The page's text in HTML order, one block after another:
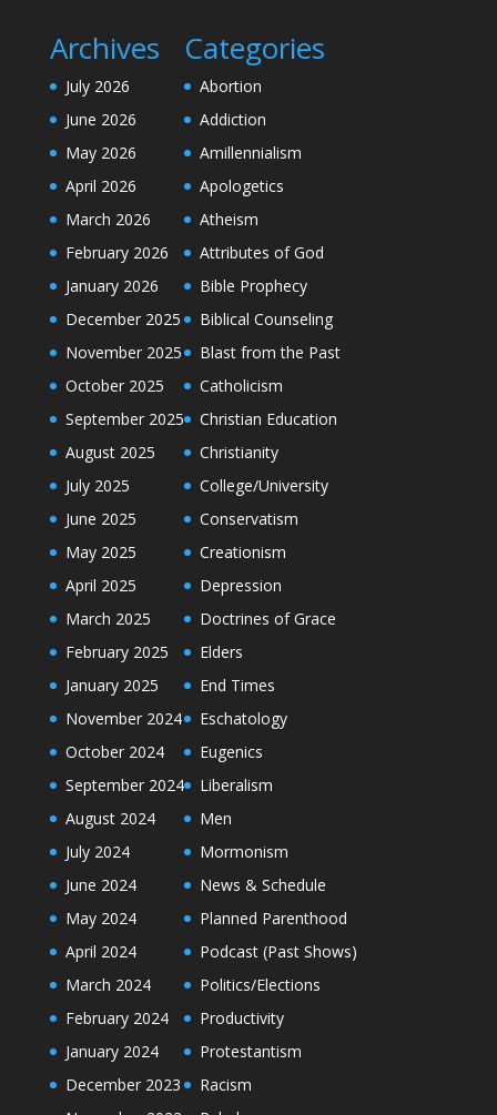
Archives
July 2026
June 2026
May 2026
April 2026
March 2026
February 2026
January 2026
December 2025
November 2025
October 2025
September 2025
August 2025
July 2025
June 2025
May 2025
April 2025
March 2025
February 2025
January 2025
November 2024
October 2024
September 2024
August 2024
July 2024
June 2024
May 2024
April 2024
March 2024
February 2024
January 2024
December 2023
Categories
Abortion
Addiction
Amillennialism
Apologetics
Atheism
Attributes of God
Bible Prophecy
Biblical Counseling
Blast from the Past
Catholicism
Christian Education
Christianity
College/University
Conservatism
Creationism
Depression
Doctrines of Grace
Elders
End Times
Eschatology
Eugenics
Liberalism
Men
Mormonism
News & Schedule
Planned Parenthood
Podcast (Past Shows)
Politics/Elections
Productivity
Protestantism
Racism